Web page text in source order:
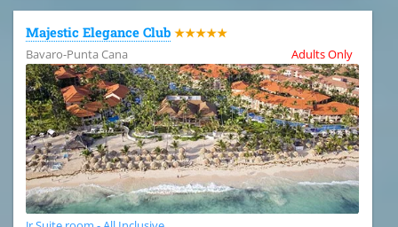
Majestic Elegance Club ★★★★★
Bavaro-Punta Cana
Adults Only